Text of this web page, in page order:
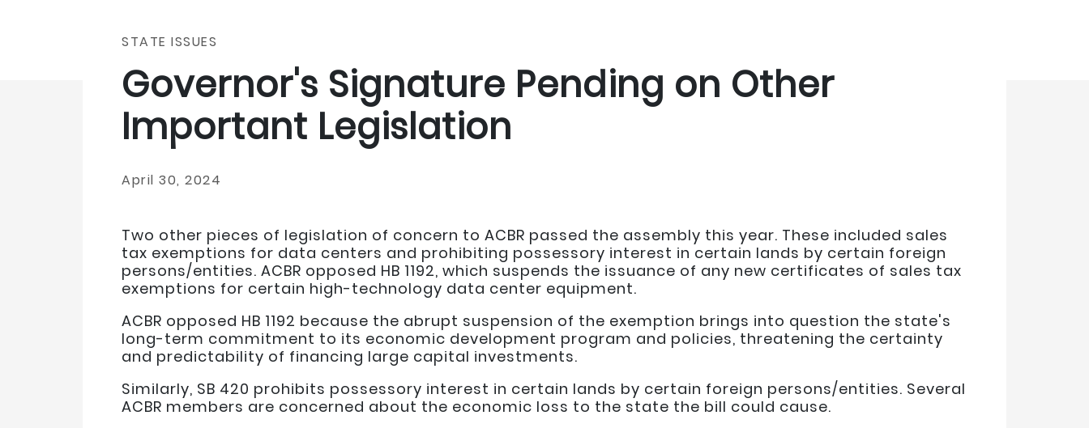
STATE ISSUES
Governor's Signature Pending on Other
Important Legislation
April 30, 2024
Two other pieces of legislation of concern to ACBR passed the assembly this year. These included sales
tax exemptions for data centers and prohibiting possessory interest in certain lands by certain foreign
persons/entities. ACBR opposed HB 1192, which suspends the issuance of any new certificates of sales tax
exemptions for certain high-technology data center equipment.
ACBR opposed HB 1192 because the abrupt suspension of the exemption brings into question the state's
long-term commitment to its economic development program and policies, threatening the certainty
and predictability of financing large capital investments.
Similarly, SB 420 prohibits possessory interest in certain lands by certain foreign persons/entities. Several
ACBR members are concerned about the economic loss to the state the bill could cause.